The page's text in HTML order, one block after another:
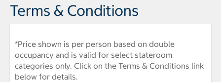
Terms & Conditions
*Price shown is per person based on double
occupancy and is valid for select stateroom
categories only. Click on the Terms & Conditions link
below for details.